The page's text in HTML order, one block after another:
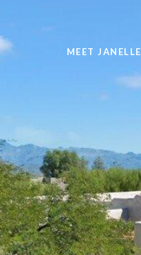
MEET JANELLE